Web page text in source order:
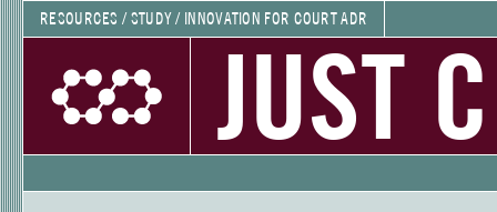
RESOURCES / STUDY / INNOVATION FOR COURT ADR
JUST